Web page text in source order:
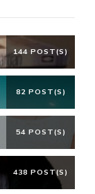
144 POST(S)
82 POST(S)
54 POST(S)
438 POST(S)